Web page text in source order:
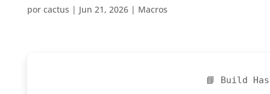
por cactus | Jun 21, 2026| Macros
📘 Build